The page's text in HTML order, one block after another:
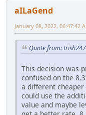
aILaGend
January 08, 2022, 06:47:42
Quote from:
This decision was
confused on the
a different cheaper
could use the
value and maybe